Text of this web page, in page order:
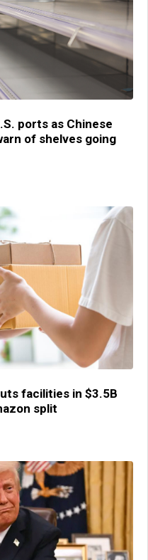
ports as Chinese
of shelves going
facilities in $3.5B
split